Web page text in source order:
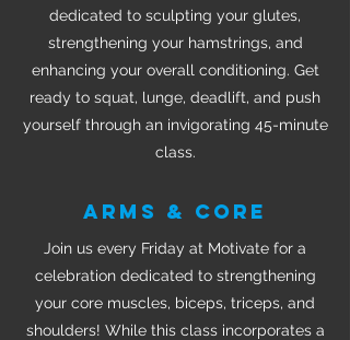
dedicated to sculpting your glutes,
strengthening your hamstrings, and
enhancing your overall conditioning. Get
ready to squat, lunge, deadlift, and push
yourself through an invigorating 45-minute
class.
ARMS & CORE
Join us every Friday at Motivate for a
celebration dedicated to strengthening
your core muscles, biceps, triceps, and
shoulders! While this class incorporates a